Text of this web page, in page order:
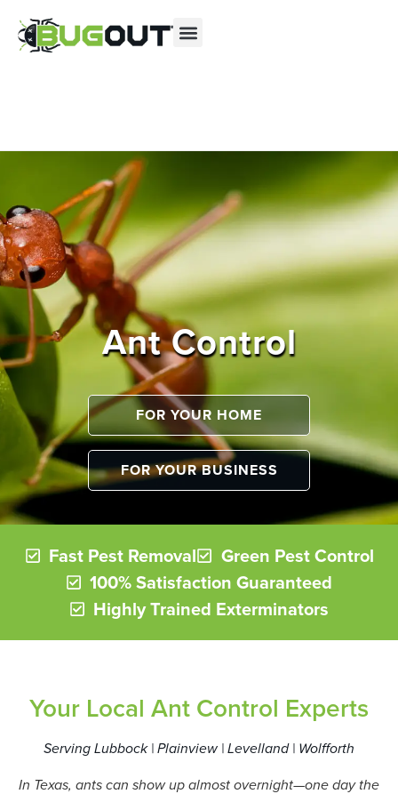
Contact us by phone (844) 229-2706
Current customers can text us!
Ant Control
FOR YOUR HOME
FOR YOUR BUSINESS
Fast Pest Removal
Green Pest Control
100% Satisfaction Guaranteed
Highly Trained Exterminators
Your Local Ant Control Experts
Serving Lubbock | Plainview | Levelland | Wolfforth
In Texas, ants can show up almost overnight—one day the